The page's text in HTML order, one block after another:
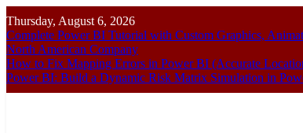
to
content
Thursday, August 6, 2026
Complete Power BI Tutorial with Custom Graphics,
North American Company
How to Fix Mapping Errors in Power BI (Accurate
Power BI: Build a Dynamic Risk Matrix Simulation in